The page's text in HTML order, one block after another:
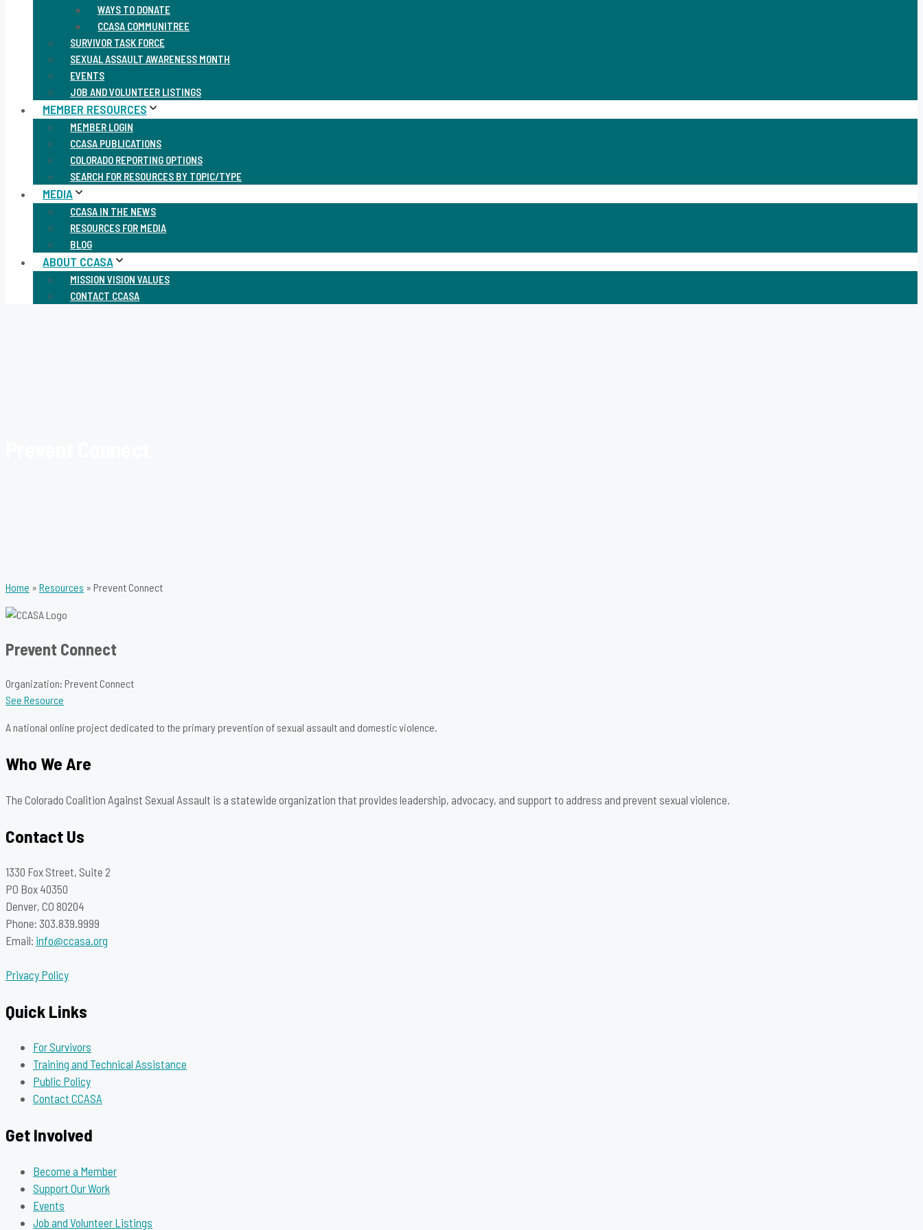
WAYS TO DONATE
CCASA COMMUNITREE
SURVIVOR TASK FORCE
SEXUAL ASSAULT AWARENESS MONTH
EVENTS
JOB AND VOLUNTEER LISTINGS
MEMBER RESOURCES
MEMBER LOGIN
CCASA PUBLICATIONS
COLORADO REPORTING OPTIONS
SEARCH FOR RESOURCES BY TOPIC/TYPE
MEDIA
CCASA IN THE NEWS
RESOURCES FOR MEDIA
BLOG
ABOUT CCASA
MISSION VISION VALUES
CONTACT CCASA
Home » Resources » Prevent Connect
Prevent Connect
Organization: Prevent Connect
See Resource
A national online project dedicated to the primary prevention of sexual assault and domestic violence.
Who We Are
The Colorado Coalition Against Sexual Assault is a statewide organization that provides leadership, advocacy, and support to address and prevent sexual violence.
Contact Us
1330 Fox Street, Suite 2
PO Box 40350
Denver, CO 80204
Phone: 303.839.9999
Email: info@ccasa.org
Privacy Policy
Quick Links
For Survivors
Training and Technical Assistance
Public Policy
Contact CCASA
Get Involved
Become a Member
Support Our Work
Events
Job and Volunteer Listings